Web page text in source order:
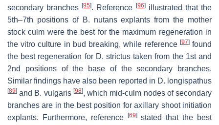
secondary branches[95]. Reference [96]illustrated that the
5th–7th positions of B. nutans explants from the mother
stock culm were the best for the maximum regeneration in
the vitro culture in bud breaking, while reference [97]found
the best regeneration for D. strictus taken from the 1st and
2nd positions of the base of the secondary branches.
Similar findings have also been reported in D. longispathus
[89] and B. vulgaris [98], which mid-culm nodes of secondary
branches are in the best position for axillary shoot initiation
explants. Furthermore, reference [69]stated that the best